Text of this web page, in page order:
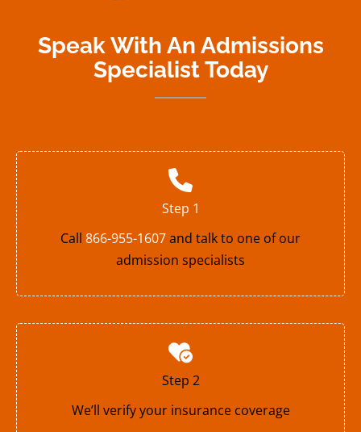
Speak With An Admissions
Specialist Today
Step 1
Call 866-955-1607and talk to one of our
admission specialists
Step 2
We’ll verify your insurance coverage